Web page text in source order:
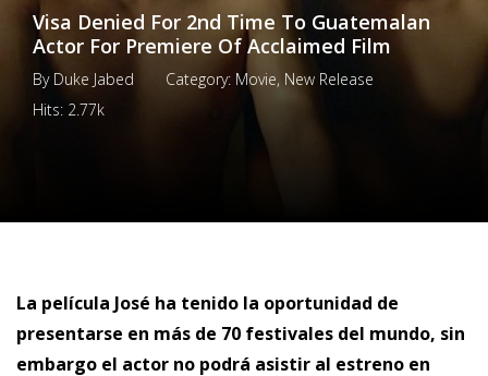
Visa Denied For 2nd Time To Guatemalan
Actor For Premiere Of Acclaimed Film
By Duke Jabed Category: Movie, New Release
Hits: 2.77k
La película José ha tenido la oportunidad de
presentarse en más de 70 festivales del mundo, sin
embargo el actor no podrá asistir al estreno en